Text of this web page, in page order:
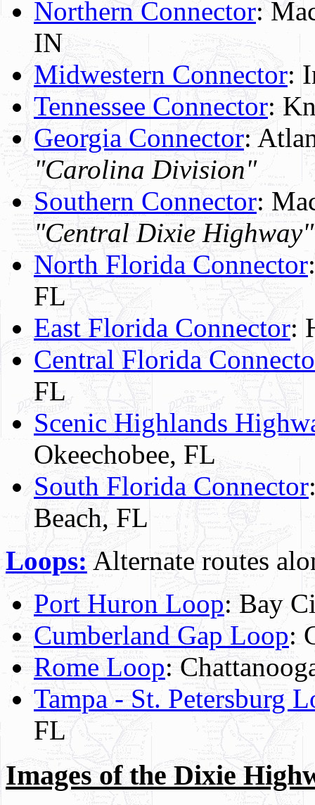
Northern Connector:
IN
Midwestern Connector:
Tennessee Connector:
Georgia Connector:
"Carolina Division"
Southern Connector:
"Central Dixie Highway"
North Florida Connector
FL
East Florida Connector:
Central Florida
FL
Scenic Highlands
Okeechobee, FL
South Florida Connector
Beach, FL
Loops:Alternate routes
Port Huron Loop: Bay
Cumberland Gap Loop:
Rome Loop:
Tampa - St. Petersburg
FL
Images of the Dixie